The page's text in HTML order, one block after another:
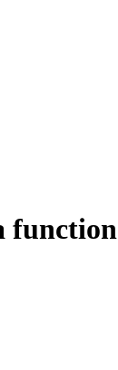
function